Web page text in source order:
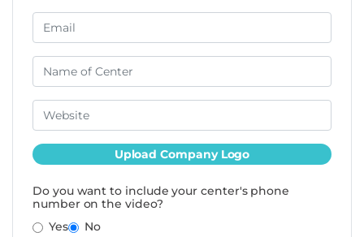
Upload Company Logo
Do you want to include your center's phone
number on the video?
Yes
No